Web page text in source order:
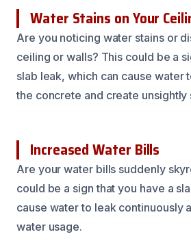
Water Stains on Your
Are you noticing water stains or
ceiling or walls? This could be a
slab leak, which can cause water
the concrete and create unsightly
Increased Water Bills
Are your water bills suddenly
could be a sign that you have a
cause water to leak continuously
water usage.